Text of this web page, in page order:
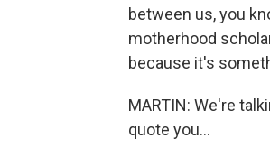
between us, you
motherhood
because it's
MARTIN: We're
quote you...